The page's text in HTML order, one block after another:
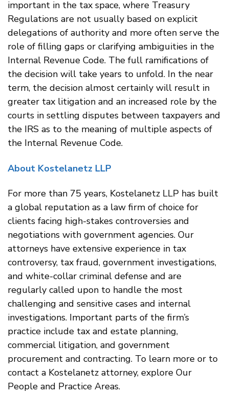
important in the tax space, where Treasury
Regulations are not usually based on explicit
delegations of authority and more often serve the
role of filling gaps or clarifying ambiguities in the
Internal Revenue Code. The full ramifications of
the decision will take years to unfold. In the near
term, the decision almost certainly will result in
greater tax litigation and an increased role by the
courts in settling disputes between taxpayers and
the IRS as to the meaning of multiple aspects of
the Internal Revenue Code.
About Kostelanetz LLP
For more than 75 years, Kostelanetz LLP has built
a global reputation as a law firm of choice for
clients facing high-stakes controversies and
negotiations with government agencies. Our
attorneys have extensive experience in tax
controversy, tax fraud, government investigations,
and white-collar criminal defense and are
regularly called upon to handle the most
challenging and sensitive cases and internal
investigations. Important parts of the firm’s
practice include tax and estate planning,
commercial litigation, and government
procurement and contracting. To learn more or to
contact a Kostelanetz attorney, explore Our
People and Practice Areas.